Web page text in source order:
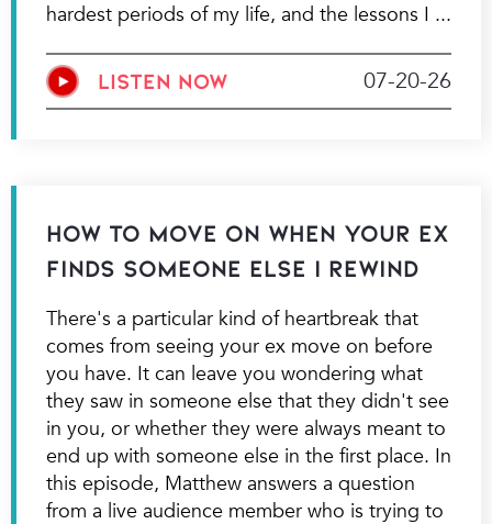
hardest periods of my life, and the lessons I
LISTEN NOW 07-20-26
How to Move On When Your Ex
Finds Someone Else | Rewind
There's a particular kind of heartbreak that
comes from seeing your ex move on before
you have. It can leave you wondering what
they saw in someone else that they didn't see
in you, or whether they were always meant to
end up with someone else in the first place. In
this episode, Matthew answers a question
from a live audience member who is trying to